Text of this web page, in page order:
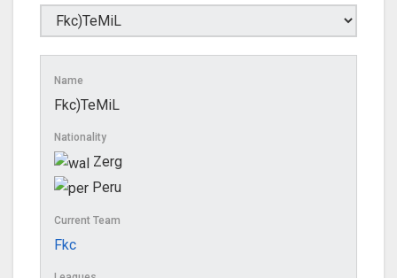
Name
Fkc)TeMiL
Nationality
Zerg
Peru
Current Team
Fkc